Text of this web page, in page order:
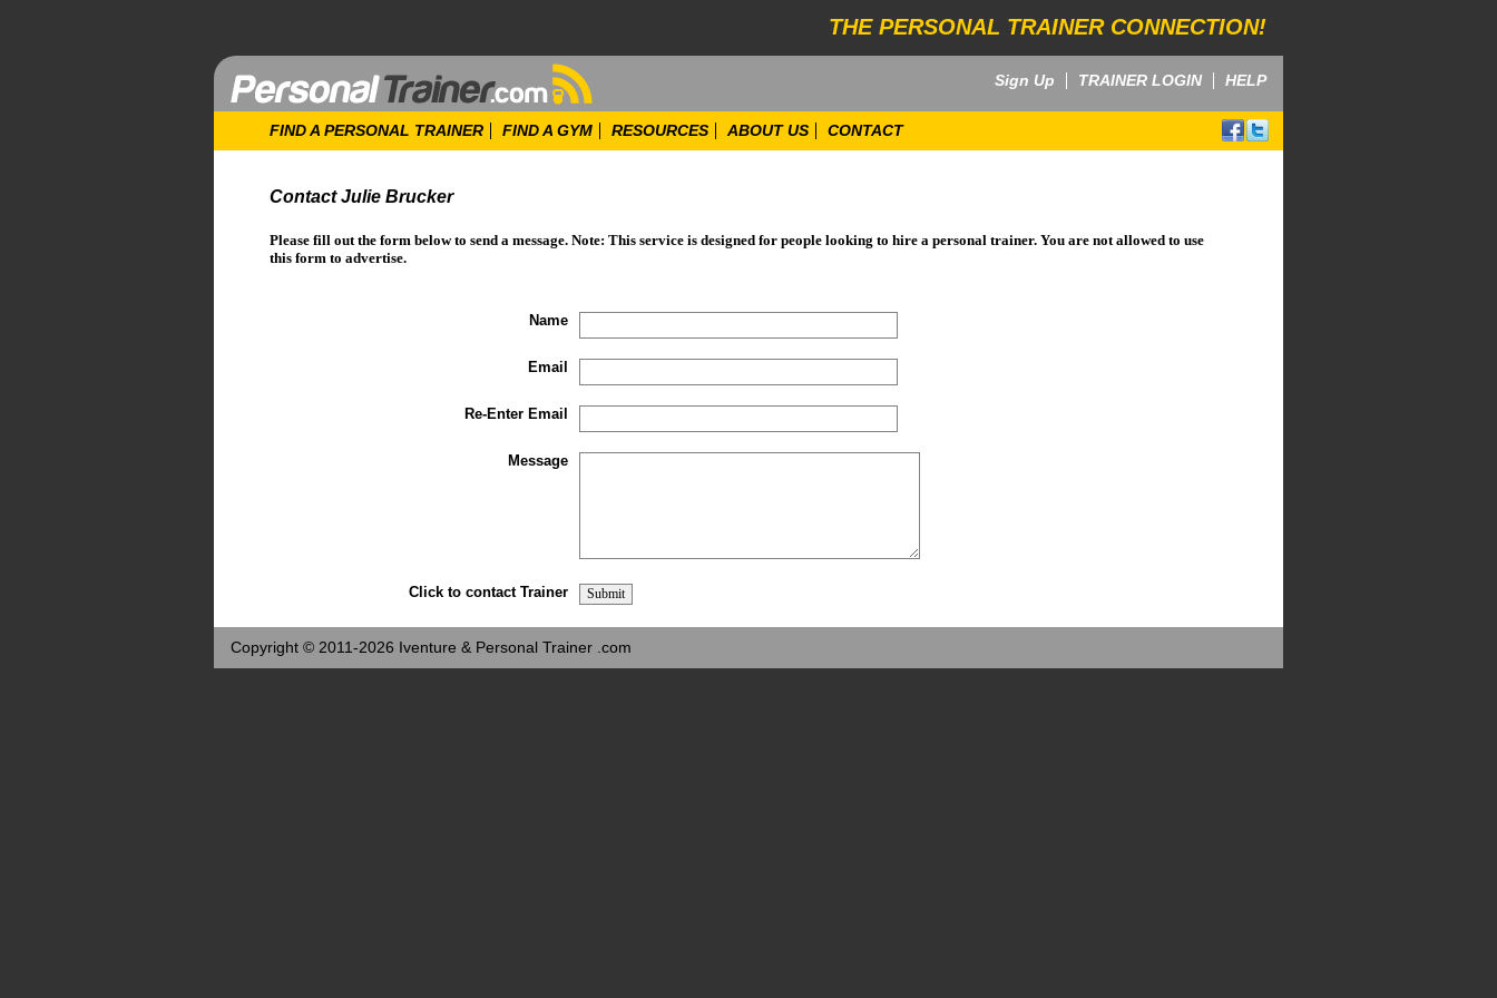
THE PERSONAL TRAINER CONNECTION!
Sign Up TRAINER LOGIN HELP
FIND A PERSONAL TRAINER FIND A GYM RESOURCES ABOUT US CONTACT
Contact Julie Brucker
Please fill out the form below to send a message. Note: This service is designed for people looking to hire a personal trainer. You are not allowed to use
this form to advertise.
Name
Email
Re-Enter Email
Message
Click to contact Trainer
Copyright © 2011-2026 Iventure & Personal Trainer .com